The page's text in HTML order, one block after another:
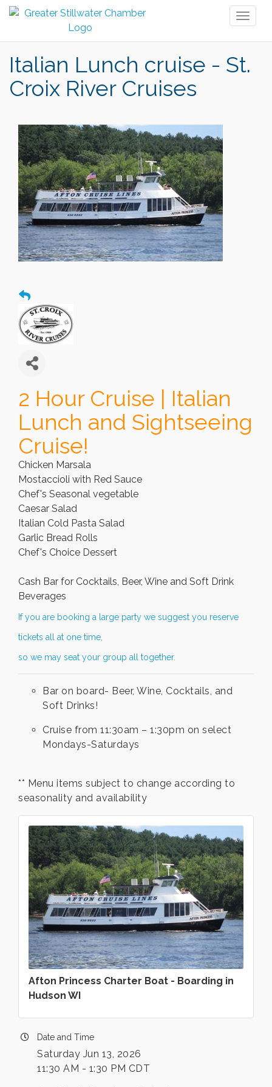
Italian Lunch cruise - St.
Croix River Cruises
2 Hour Cruise | Italian
Lunch and Sightseeing
Cruise!
Chicken Marsala
Mostaccioli with Red Sauce
Chef's Seasonal vegetable
Caesar Salad
Italian Cold Pasta Salad
Garlic Bread Rolls
Chef's Choice Dessert
Cash Bar for Cocktails, Beer, Wine and Soft Drink
Beverages
If you are booking a large party we suggest you reserve
tickets all at one time,
so we may seat your group all together.
Bar on board- Beer, Wine, Cocktails, and
Soft Drinks!
Cruise from 11:30am – 1:30pm on select
Mondays-Saturdays
** Menu items subject to change according to
seasonality and availability
Afton Princess Charter Boat - Boarding in
Hudson WI
Date and Time
Saturday Jun 13, 2026
11:30 AM - 1:30 PM CDT